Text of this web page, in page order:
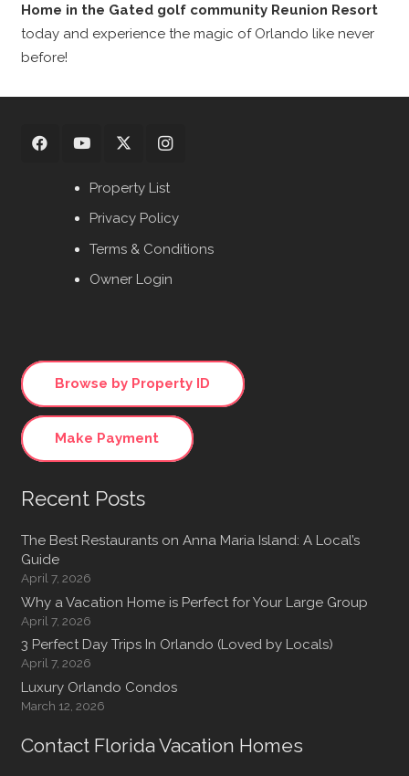
Home in the Gated golf community Reunion Resort
today and experience the magic of Orlando like never
before!
Property List
Privacy Policy
Terms & Conditions
Owner Login
Browse by Property ID
Make Payment
Recent Posts
The Best Restaurants on Anna Maria Island: A Local’s
Guide
April 7, 2026
Why a Vacation Home is Perfect for Your Large Group
April 7, 2026
3 Perfect Day Trips In Orlando (Loved by Locals)
April 7, 2026
Luxury Orlando Condos
March 12, 2026
Contact Florida Vacation Homes